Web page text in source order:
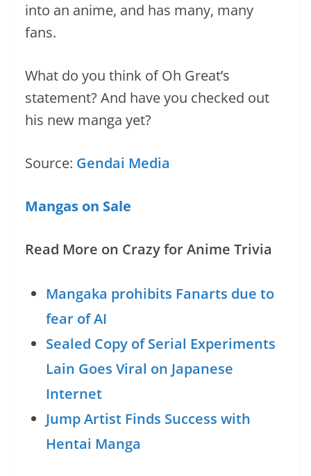
into an anime, and has many, many
fans.
What do you think of Oh Great’s
statement? And have you checked out
his new manga yet?
Source: Gendai Media
Mangas on Sale
Read More on Crazy for Anime Trivia
Mangaka prohibits Fanarts due to
fear of AI
Sealed Copy of Serial Experiments
Lain Goes Viral on Japanese
Internet
Jump Artist Finds Success with
Hentai Manga